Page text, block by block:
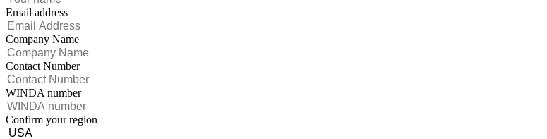
Email address
Company Name
Contact Number
WINDA number
Confirm your region